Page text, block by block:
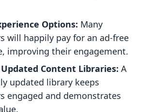
Options: Many
will happily pay for an ad-free
improving their engagement.
Content Libraries: A
updated library keeps
engaged and demonstrates